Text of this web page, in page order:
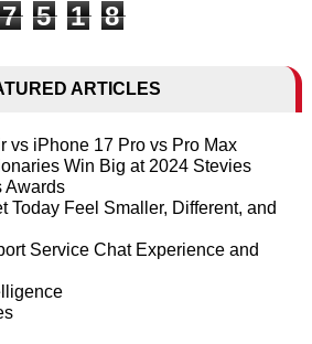
7 5 1 8
ARTICLES
vs iPhone 17 Pro vs Pro Max
Win Big at 2024 Stevies
Awards
Today Feel Smaller, Different, and
Service Chat Experience and